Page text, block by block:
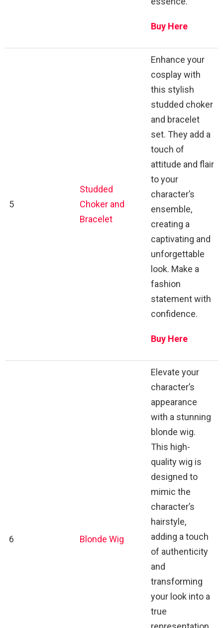
Buy Here
5
Studded
Choker and
Bracelet
Enhance your
cosplay with
this stylish
studded choker
and bracelet
set. They add a
touch of
attitude and flair
to your
character’s
ensemble,
creating a
captivating and
unforgettable
look. Make a
fashion
statement with
confidence.
Buy Here
6 Blonde Wig
Elevate your
character’s
appearance
with a stunning
blonde wig.
This high-
quality wig is
designed to
mimic the
character’s
hairstyle,
adding a touch
of authenticity
and
transforming
your look into a
true